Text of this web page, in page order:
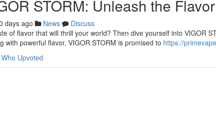
STORM: Unleash the
days ago News
Discuss
of flavor that will thrill your world? Then dive yourself into VIGOR
with powerful flavor, VIGOR STORM is promised to https://
Who Upvoted